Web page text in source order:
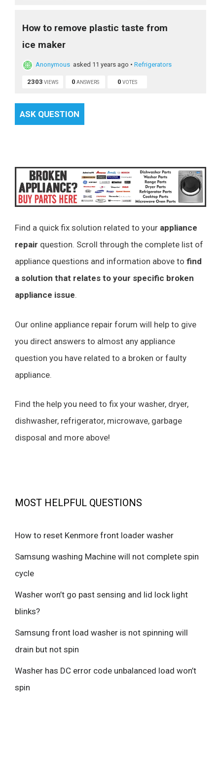
How to remove plastic taste from
ice maker
Anonymous asked 11 years ago • Refrigerators
2303 VIEWS 0 ANSWERS 0 VOTES
ASK QUESTION
Find a quick fix solution related to your appliance
repair question. Scroll through the complete list of
appliance questions and information above to find
a solution that relates to your specific broken
appliance issue.
Our online appliance repair forum will help to give
you direct answers to almost any appliance
question you have related to a broken or faulty
appliance.
Find the help you need to fix your washer, dryer,
dishwasher, refrigerator, microwave, garbage
disposal and more above!
MOST HELPFUL QUESTIONS
How to reset Kenmore front loader washer
Samsung washing Machine will not complete spin
cycle
Washer won’t go past sensing and lid lock light
blinks?
Samsung front load washer is not spinning will
drain but not spin
Washer has DC error code unbalanced load won’t
spin